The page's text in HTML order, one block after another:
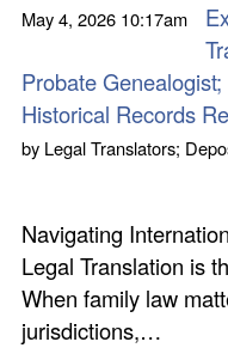
May 4, 2026 10:17am
Probate
Historical Records
by Legal Translators;
Navigating
Legal Translation is
When family law
jurisdictions,…